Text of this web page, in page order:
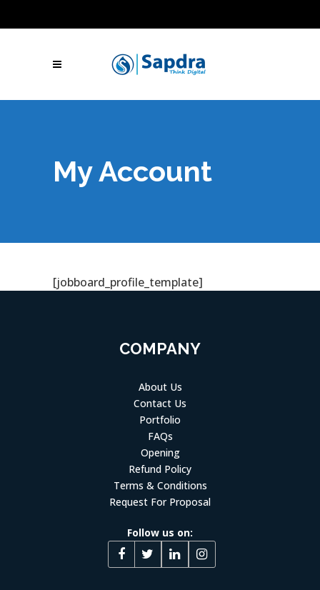
Free Website Audit
UAE: +971 (050) 260-2869
IN: +91 (801)
Let's Talk
My Account
[jobboard_profile_template]
COMPANY
About Us
Contact Us
Portfolio
FAQs
Opening
Refund Policy
Terms & Conditions
Request For Proposal
Follow us on: